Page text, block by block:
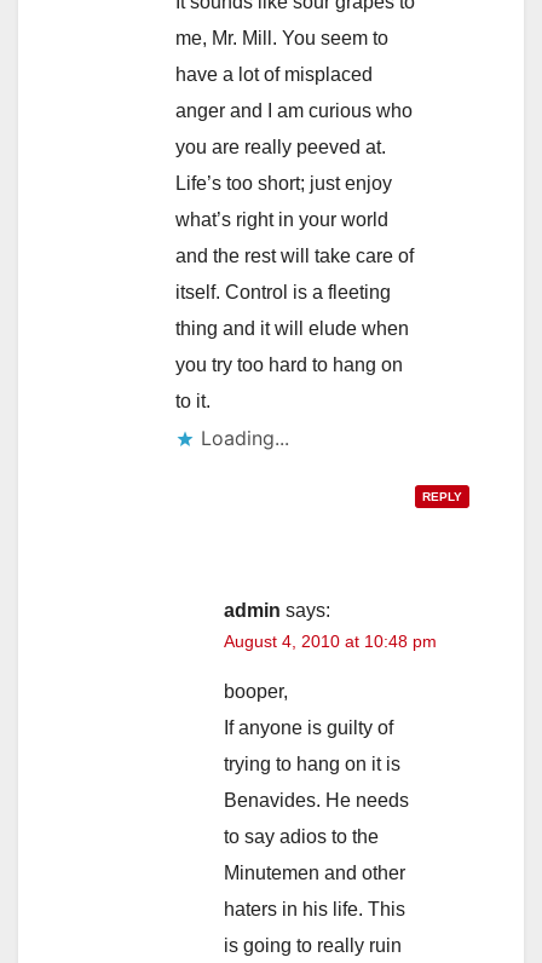
me, Mr. Mill. You seem to
have a lot of misplaced
anger and I am curious who
you are really peeved at.
Life’s too short; just enjoy
what’s right in your world
and the rest will take care of
itself. Control is a fleeting
thing and it will elude when
you try too hard to hang on
to it.
Loading...
REPLY
admin says:
August 4, 2010 at 10:48 pm
booper,
If anyone is guilty of
trying to hang on it is
Benavides. He needs
to say adios to the
Minutemen and other
haters in his life. This
is going to really ruin